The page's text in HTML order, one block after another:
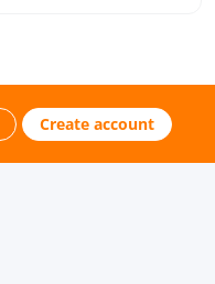
Create account